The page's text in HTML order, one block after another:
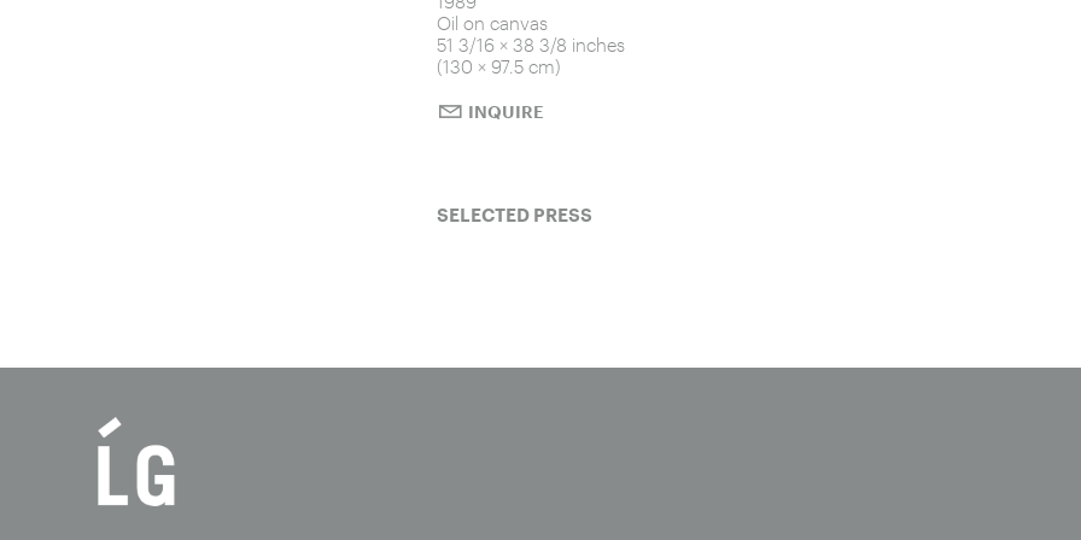
Oil on canvas
51 3/16 × 38 3/8 inches
(130 × 97.5 cm)
INQUIRE
SELECTED PRESS